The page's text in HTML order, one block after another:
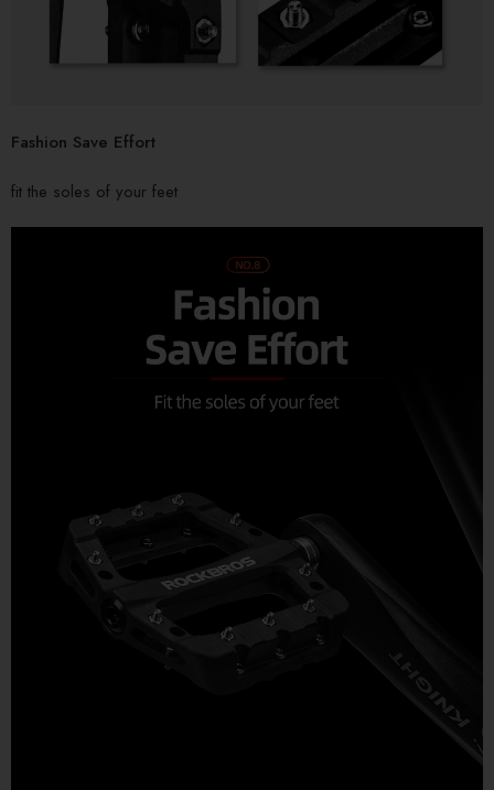
Fashion Save Effort
fit the soles of your feet